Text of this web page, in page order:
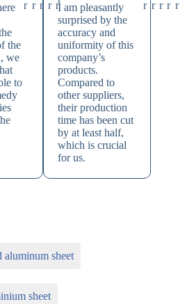
the
we
to
I am pleasantly
surprised by the
accuracy and
uniformity of this
company’s
products.
Compared to
other suppliers,
their production
time has been cut
by at least half,
which is crucial
for us.
aluminum sheet
sheet